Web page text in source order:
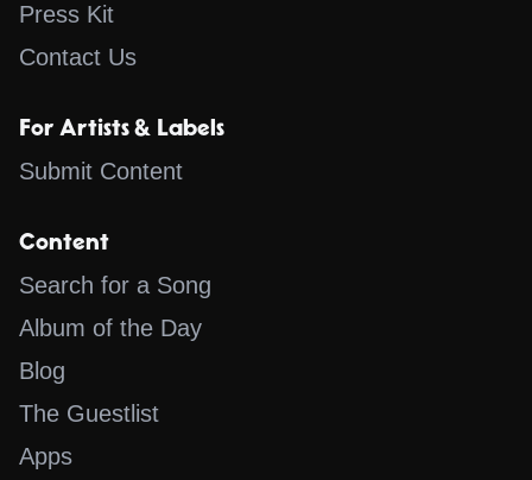
Press Kit
Contact Us
For Artists & Labels
Submit Content
Content
Search for a Song
Album of the Day
Blog
The Guestlist
Apps